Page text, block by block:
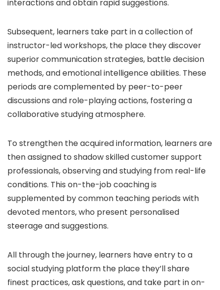
interactions and obtain rapid suggestions.
Subsequent, learners take part in a collection of
instructor-led workshops, the place they discover
superior communication strategies, battle decision
methods, and emotional intelligence abilities. These
periods are complemented by peer-to-peer
discussions and role-playing actions, fostering a
collaborative studying atmosphere.
To strengthen the acquired information, learners are
then assigned to shadow skilled customer support
professionals, observing and studying from real-life
conditions. This on-the-job coaching is
supplemented by common teaching periods with
devoted mentors, who present personalised
steerage and suggestions.
All through the journey, learners have entry to a
social studying platform the place they’ll share
finest practices, ask questions, and take part in on-